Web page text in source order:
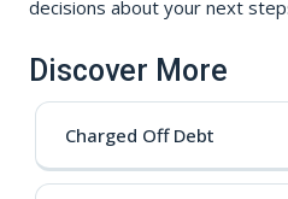
decisions about your next
Discover More
Charged Off Debt